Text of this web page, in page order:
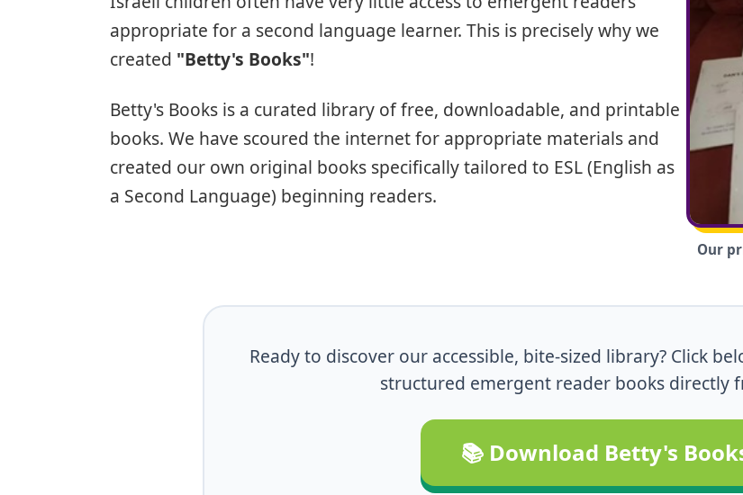
appropriate for a second language learner. This is precisely why we
created "Betty's Books"!
Betty's Books is a curated library of free, downloadable, and printable
books. We have scoured the internet for appropriate materials and
created our own original books specifically tailored to ESL (English as
a Second Language) beginning readers.
Our
Ready to discover our accessible, bite-sized library? Click
structured emergent reader books directly
📚 Download Betty's